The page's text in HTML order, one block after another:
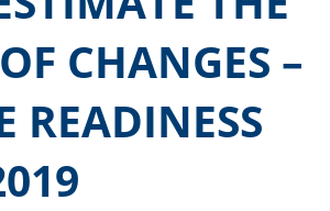
CHANGES –
READINESS